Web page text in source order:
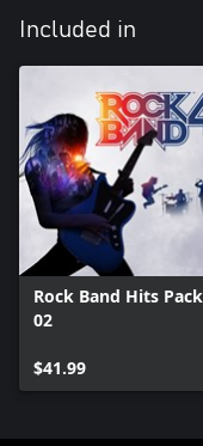
Included in
Rock Band Hits Pack
02
$41.99